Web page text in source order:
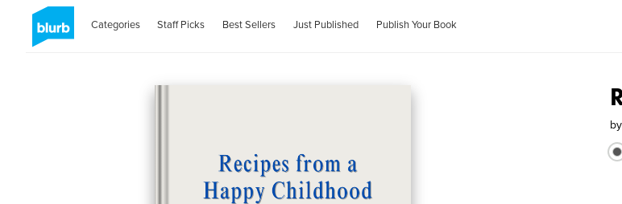
Categories Staff Picks Best Sellers Just Published Publish Your Book
by